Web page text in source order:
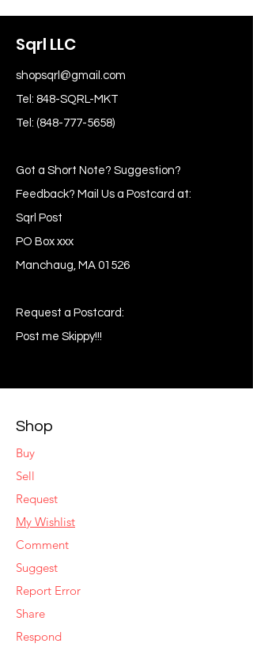
Sqrl LLC
shopsqrl@gmail.com
Tel: 848-SQRL-MKT
Tel: (848-777-5658)
Got a Short Note? Suggestion?
Feedback? Mail Us a Postcard at:
Sqrl Post
PO Box xxx
Manchaug, MA 01526
Request a Postcard:
Post me Skippy!!!
Shop
Buy
Sell
Request
My Wishlist
Comment
Suggest
Report Error
Share
Respond